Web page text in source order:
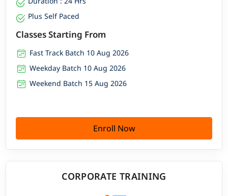
Plus Self Paced
Classes Starting From
Fast Track Batch 10 Aug 2026
Weekday Batch 10 Aug 2026
Weekend Batch 15 Aug 2026
Enroll Now
CORPORATE TRAINING